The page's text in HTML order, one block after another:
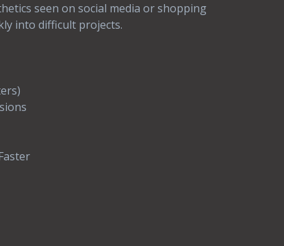
seen on social media or shopping
into difficult projects.